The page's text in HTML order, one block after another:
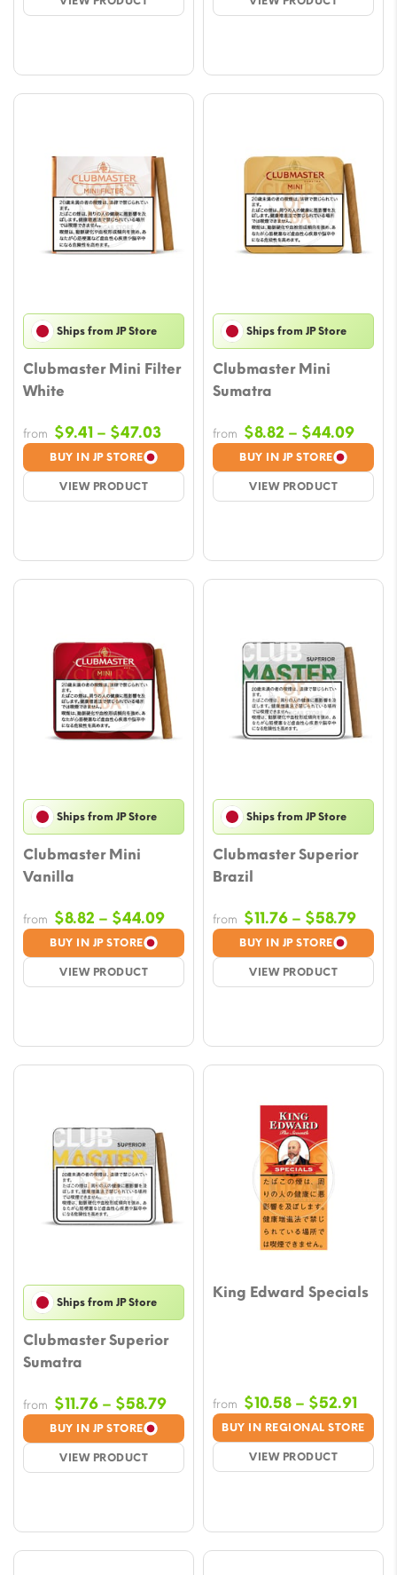
through
Ships from JP Store
Clubmaster Mini Filter
White
BUY IN JP STORE
VIEW PRODUCT
from $9.41 – $47.03Price
range:
$9.41
through
Ships from JP Store
Clubmaster Mini
Sumatra
BUY IN JP STORE
VIEW PRODUCT
from $8.82 – $44.09Price
$8.82
Ships from JP Store
Clubmaster Mini
Vanilla
BUY IN JP STORE
VIEW PRODUCT
from $8.82 – $44.09Price
range:
$8.82
through
Ships from JP Store
Clubmaster Superior
Brazil
BUY IN JP STORE
VIEW PRODUCT
from $11.76 – $58.79Price
Ships from JP Store
Clubmaster Superior
Sumatra
BUY IN JP STORE
VIEW PRODUCT
from $11.76 – $58.79Price
range:
$11.76
through
King Edward Specials
BUY IN REGIONAL STORE
VIEW PRODUCT
from $10.58 – $52.91Price